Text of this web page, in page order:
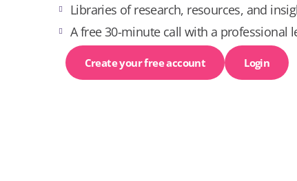
Libraries of research, resources, and
A free 30-minute call with a professional
Create your free account Login